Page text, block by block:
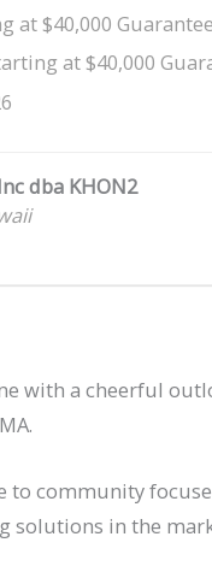
at $40,000
at $40,000
dba KHON2
with a cheerful
to community
solutions in the